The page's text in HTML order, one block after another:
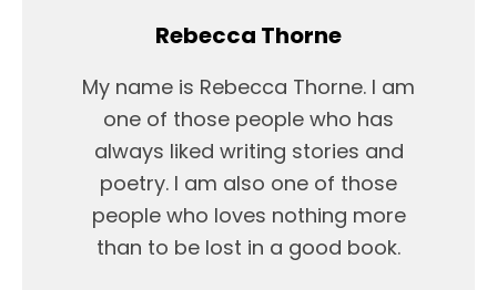
Rebecca Thorne
My name is Rebecca Thorne. I am
one of those people who has
always liked writing stories and
poetry. I am also one of those
people who loves nothing more
than to be lost in a good book.